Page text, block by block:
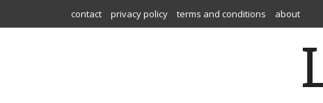
contact privacy policy terms and conditions about